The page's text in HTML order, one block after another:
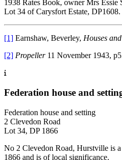
1938 Rates Book, owner Mrs Essie
Lot 34 of Carysfort Estate, DP1608.
[1] Earnshaw, Beverley, Houses
[2] Propeller11 November 1943,
Federation house and
Federation house and setting
2 Clevedon Road
Lot 34, DP 1866
No 2 Clevedon Road, Hurstville is
1866 and is of local significance.